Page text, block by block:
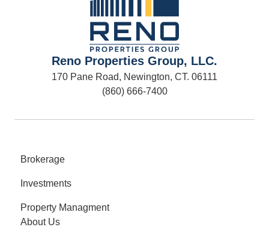
Reno Properties Group, LLC.
170 Pane Road, Newington, CT. 06111
(860) 666-7400
Brokerage
Investments
Property Managment
About Us